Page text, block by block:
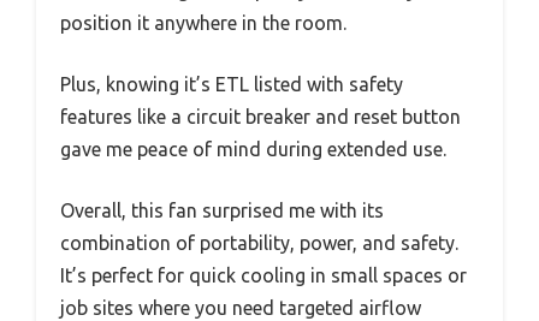
position it anywhere in the room.
Plus, knowing it’s ETL listed with safety
features like a circuit breaker and reset button
gave me peace of mind during extended use.
Overall, this fan surprised me with its
combination of portability, power, and safety.
It’s perfect for quick cooling in small spaces or
job sites where you need targeted airflow